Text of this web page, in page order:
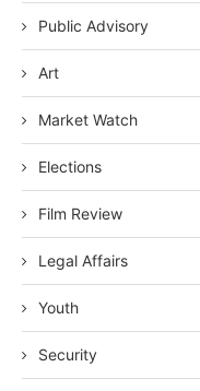
Public Advisory
Art
Market Watch
Elections
Film Review
Legal Affairs
Youth
Security